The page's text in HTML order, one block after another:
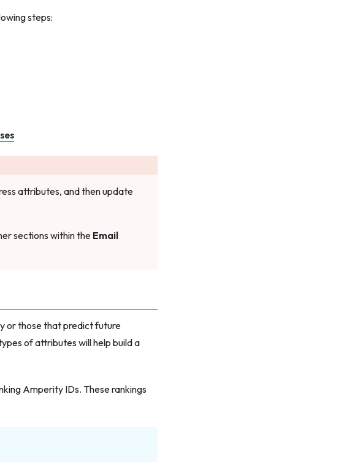
steps:
attributes, and then update
sections within the Email
or those that predict future
of attributes will help build a
Amperity IDs. These rankings